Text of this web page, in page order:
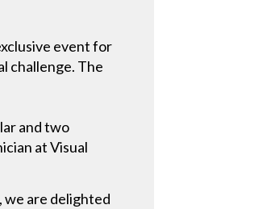
event for
challenge. The
and two
at Visual
we are delighted